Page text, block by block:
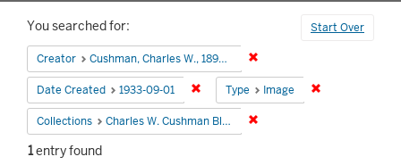
Search
Constraints
Start Over
You searched for:
Creator Cushman, Charles W., 1896-1972
Date Created 1933-09-01 Remove constraint Date Created:
Type Image
Collections Charles W. Cushman Black and White Slides
1entry found